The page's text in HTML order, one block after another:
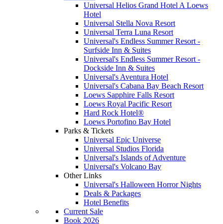
Universal Helios Grand Hotel A Loews
Hotel
Universal Stella Nova Resort
Universal Terra Luna Resort
Universal's Endless Summer Resort -
Surfside Inn & Suites
Universal's Endless Summer Resort -
Dockside Inn & Suites
Universal's Aventura Hotel
Universal's Cabana Bay Beach Resort
Loews Sapphire Falls Resort
Loews Royal Pacific Resort
Hard Rock Hotel®
Loews Portofino Bay Hotel
Parks & Tickets
Universal Epic Universe
Universal Studios Florida
Universal's Islands of Adventure
Universal's Volcano Bay
Other Links
Universal's Halloween Horror Nights
Deals & Packages
Hotel Benefits
Current Sale
Book 2026